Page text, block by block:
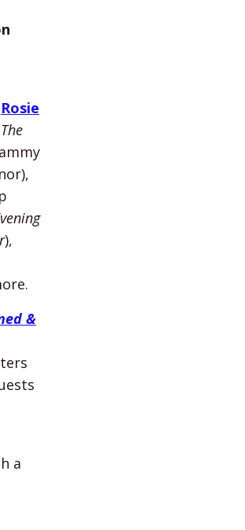
Rosie
The
),
&
a